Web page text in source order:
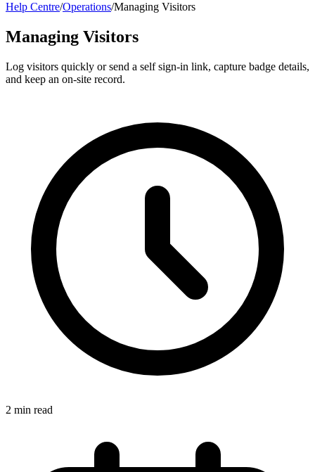
Help Centre/Operations/Managing Visitors
Managing Visitors
Log visitors quickly or send a self sign-in link, capture badge details,
and keep an on-site record.
2 min read